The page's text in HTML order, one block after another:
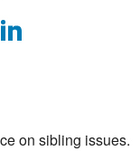
on sibling issues.